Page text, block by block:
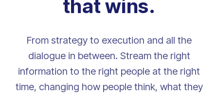
that wins.
From strategy to execution and all the
dialogue in between. Stream the right
information to the right people at the right
time, changing how people think, what they